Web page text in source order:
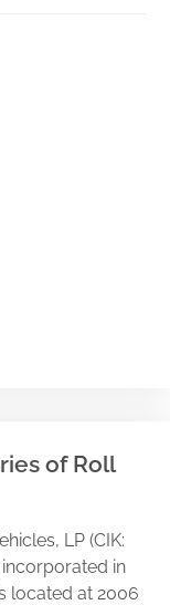
of Roll
LP (CIK:
in
located at 2006